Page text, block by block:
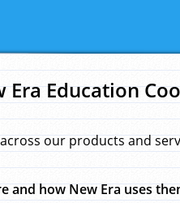
Era Education
our products and
and how New Era uses